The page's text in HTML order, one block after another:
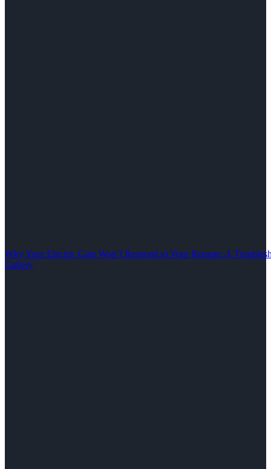
Why Your Electric Gate Won’t Respond to Your Remote: A
Gallery